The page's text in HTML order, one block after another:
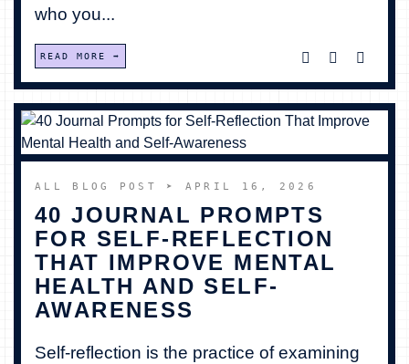
who you...
READ MORE
ALL BLOG POST ➤ APRIL 16, 2026
40 JOURNAL PROMPTS
FOR SELF-REFLECTION
THAT IMPROVE MENTAL
HEALTH AND SELF-
AWARENESS
Self-reflection is the practice of examining